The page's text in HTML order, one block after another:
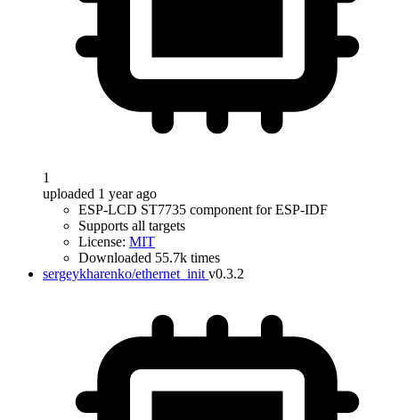
1
uploaded 1 year ago
ESP-LCD ST7735 component for ESP-IDF
Supports all targets
License: MIT
Downloaded 55.7k times
sergeykharenko/ethernet_init v0.3.2